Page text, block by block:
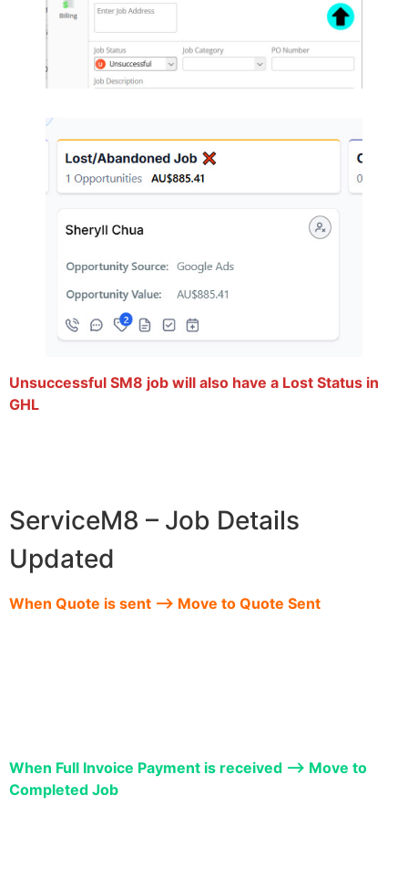
Unsuccessful SM8 job will also have a Lost Status in
GHL
ServiceM8 – Job Details
Updated
When Quote is sent –> Move to Quote Sent
When Full Invoice Payment is received –> Move to
Completed Job